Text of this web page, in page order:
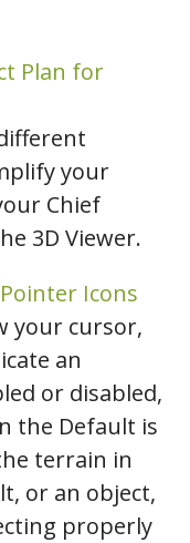
Plan for
your
Chief
3D Viewer.
Icons
your cursor,
an
or disabled,
the Default is
terrain in
or an object,
properly